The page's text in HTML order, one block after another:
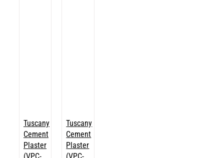
Tuscany
Cement
Plaster
Tuscany
Cement
Plaster